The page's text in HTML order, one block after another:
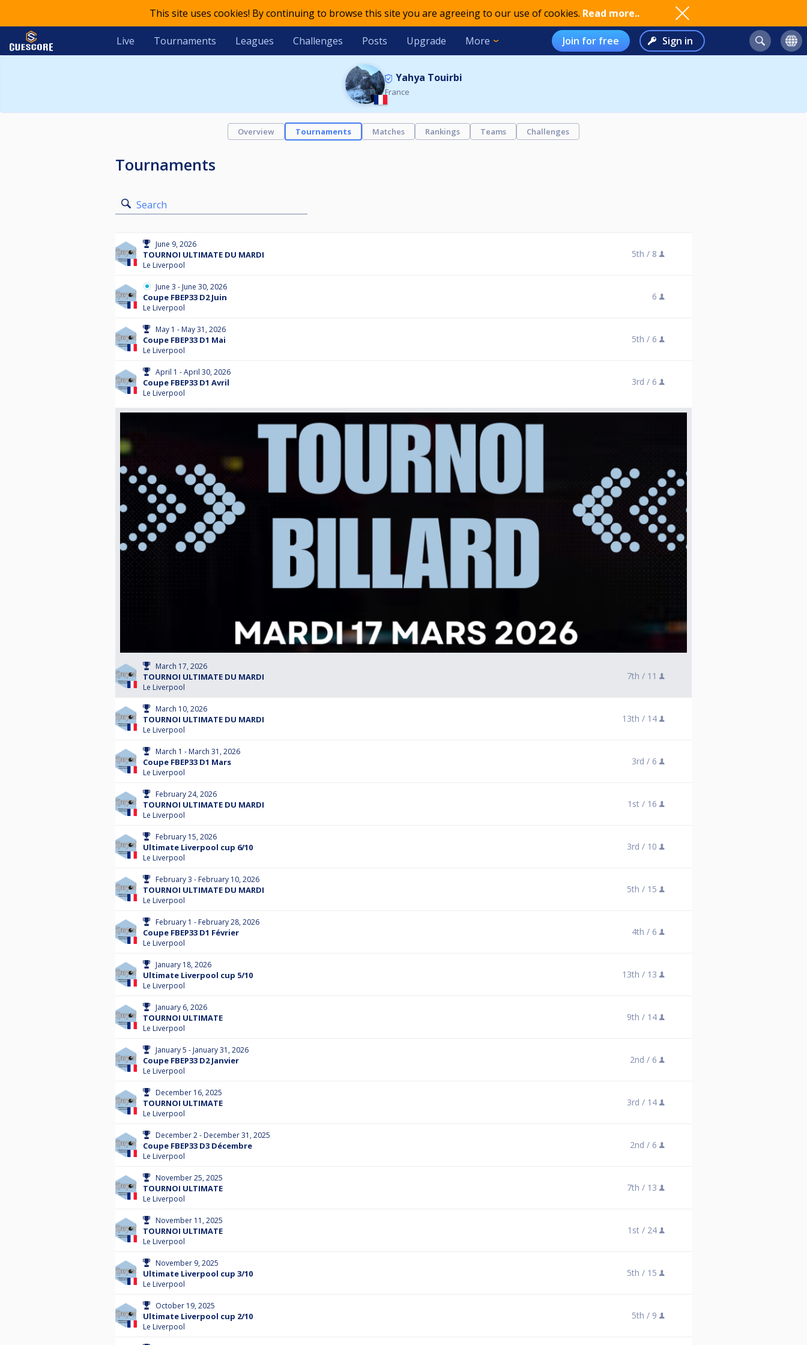
This site uses cookies! By continuing to browse this site you are agreeing to our use of cookies. Read more..
Live Tournaments Leagues Challenges Posts Upgrade More Join for free Sign in
Yahya Touirbi
France
Overview Tournaments Matches Rankings Teams Challenges
Tournaments
Search
June 9, 2026
TOURNOI ULTIMATE DU MARDI
Le Liverpool
5th / 8
June 3 - June 30, 2026
Coupe FBEP33 D2 Juin
Le Liverpool
6
May 1 - May 31, 2026
Coupe FBEP33 D1 Mai
Le Liverpool
5th / 6
April 1 - April 30, 2026
Coupe FBEP33 D1 Avril
Le Liverpool
3rd / 6
March 17, 2026
TOURNOI ULTIMATE DU MARDI
Le Liverpool
7th / 11
March 10, 2026
TOURNOI ULTIMATE DU MARDI
Le Liverpool
13th / 14
March 1 - March 31, 2026
Coupe FBEP33 D1 Mars
Le Liverpool
3rd / 6
February 24, 2026
TOURNOI ULTIMATE DU MARDI
Le Liverpool
1st / 16
February 15, 2026
Ultimate Liverpool cup 6/10
Le Liverpool
3rd / 10
February 3 - February 10, 2026
TOURNOI ULTIMATE DU MARDI
Le Liverpool
5th / 15
February 1 - February 28, 2026
Coupe FBEP33 D1 Février
Le Liverpool
4th / 6
January 18, 2026
Ultimate Liverpool cup 5/10
Le Liverpool
13th / 13
January 6, 2026
TOURNOI ULTIMATE
Le Liverpool
9th / 14
January 5 - January 31, 2026
Coupe FBEP33 D2 Janvier
Le Liverpool
2nd / 6
December 16, 2025
TOURNOI ULTIMATE
Le Liverpool
3rd / 14
December 2 - December 31, 2025
Coupe FBEP33 D3 Décembre
Le Liverpool
2nd / 6
November 25, 2025
TOURNOI ULTIMATE
Le Liverpool
7th / 13
November 11, 2025
TOURNOI ULTIMATE
Le Liverpool
1st / 24
November 9, 2025
Ultimate Liverpool cup 3/10
Le Liverpool
5th / 15
October 19, 2025
Ultimate Liverpool cup 2/10
Le Liverpool
5th / 9